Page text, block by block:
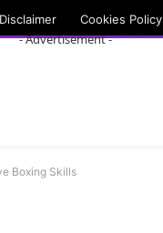
Disclaimer Cookies Policy
- Advertisement -
Boxing Skills